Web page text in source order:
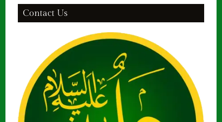
Contact Us